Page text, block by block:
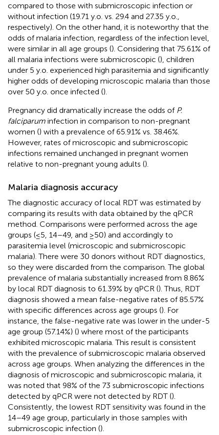
compared to those with submicroscopic infection or
without infection (19.71 y.o. vs. 29.4 and 27.35 y.o.,
respectively). On the other hand, it is noteworthy that the
odds of malaria infection, regardless of the infection level,
were similar in all age groups (). Considering that 75.61% of
all malaria infections were submicroscopic (), children
under 5 y.o. experienced high parasitemia and significantly
higher odds of developing microscopic malaria than those
over 50 y.o. once infected ().
Pregnancy did dramatically increase the odds of P.
falciparum infection in comparison to non-pregnant
women () with a prevalence of 65.91% vs. 38.46%.
However, rates of microscopic and submicroscopic
infections remained unchanged in pregnant women
relative to non-pregnant young adults ().
Malaria diagnosis accuracy
The diagnostic accuracy of local RDT was estimated by
comparing its results with data obtained by the qPCR
method. Comparisons were performed across the age
groups (≤5, 14–49, and ≥50) and accordingly to
parasitemia level (microscopic and submicroscopic
malaria). There were 30 donors without RDT diagnostics,
so they were discarded from the comparison. The global
prevalence of malaria substantially increased from 8.86%
by local RDT diagnosis to 61.39% by qPCR (). Thus, RDT
diagnosis showed a mean false-negative rates of 85.57%
with specific differences across age groups (). For
instance, the false-negative rate was lower in the under-5
age group (57.14%) () where most of the participants
exhibited microscopic malaria. This result is consistent
with the prevalence of submicroscopic malaria observed
across age groups. When analyzing the differences in the
diagnosis of microscopic and submicroscopic malaria, it
was noted that 98% of the 73 submicroscopic infections
detected by qPCR were not detected by RDT ().
Consistently, the lowest RDT sensitivity was found in the
14–49 age group, particularly in those samples with
submicroscopic infection ().